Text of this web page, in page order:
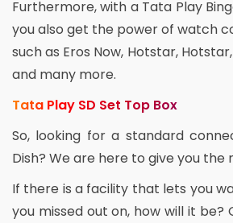
Furthermore, with a Tata Play
you also get the power of watch
such as Eros Now, Hotstar,
and many more.
Tata Play SD Set Top Box
So, looking for a standard
Dish? We are here to give you the
If there is a facility that lets you
you missed out on, how will it be?